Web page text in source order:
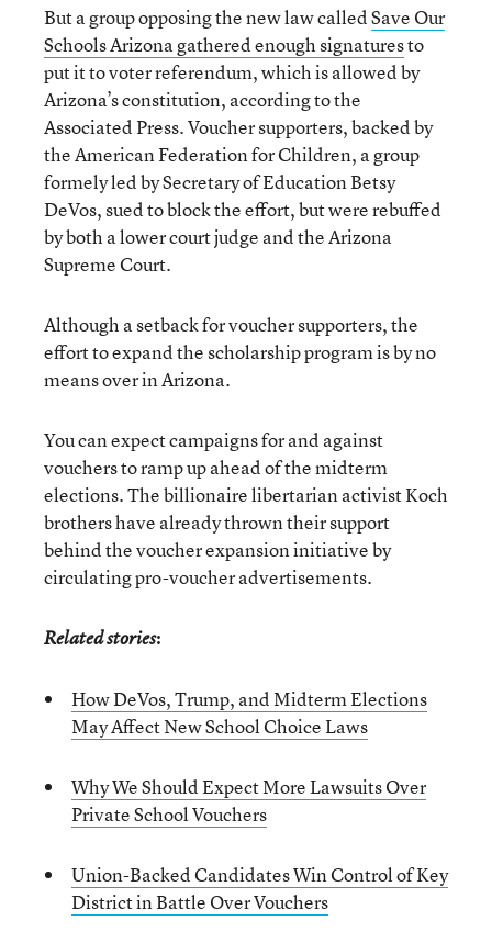
But a group opposing the new law calledSave Our
Schools Arizona gathered enough signaturesto
put it to voter referendum, which is allowed by
Arizona’s constitution, according to the
Associated Press. Voucher supporters, backed by
the American Federation for Children, a group
formely led by Secretary of Education Betsy
DeVos, sued to block the effort, but were rebuffed
by both a lower court judge and the Arizona
Supreme Court.
Although a setback for voucher supporters, the
effort to expand the scholarship program is by no
means over in Arizona.
You can expect campaigns for and against
vouchers to ramp up ahead of the midterm
elections. The billionaire libertarian activist Koch
brothers have already thrown their support
behind the voucher expansion initiative by
circulating pro-voucher advertisements.
Related stories:
How DeVos, Trump, and Midterm Elections
May Affect New School Choice Laws
Why We Should Expect More Lawsuits Over
Private School Vouchers
Union-Backed Candidates Win Control of Key
District in Battle Over Vouchers